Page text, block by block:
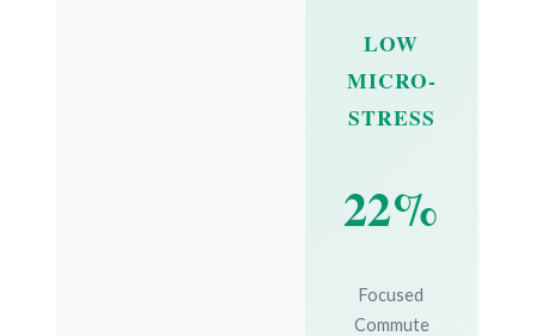
LOW
MICRO-
STRESS
22%
Focused
Commute